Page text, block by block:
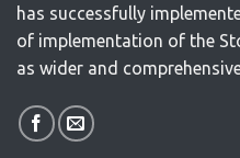
has successfully
of implementation of the
as wider and